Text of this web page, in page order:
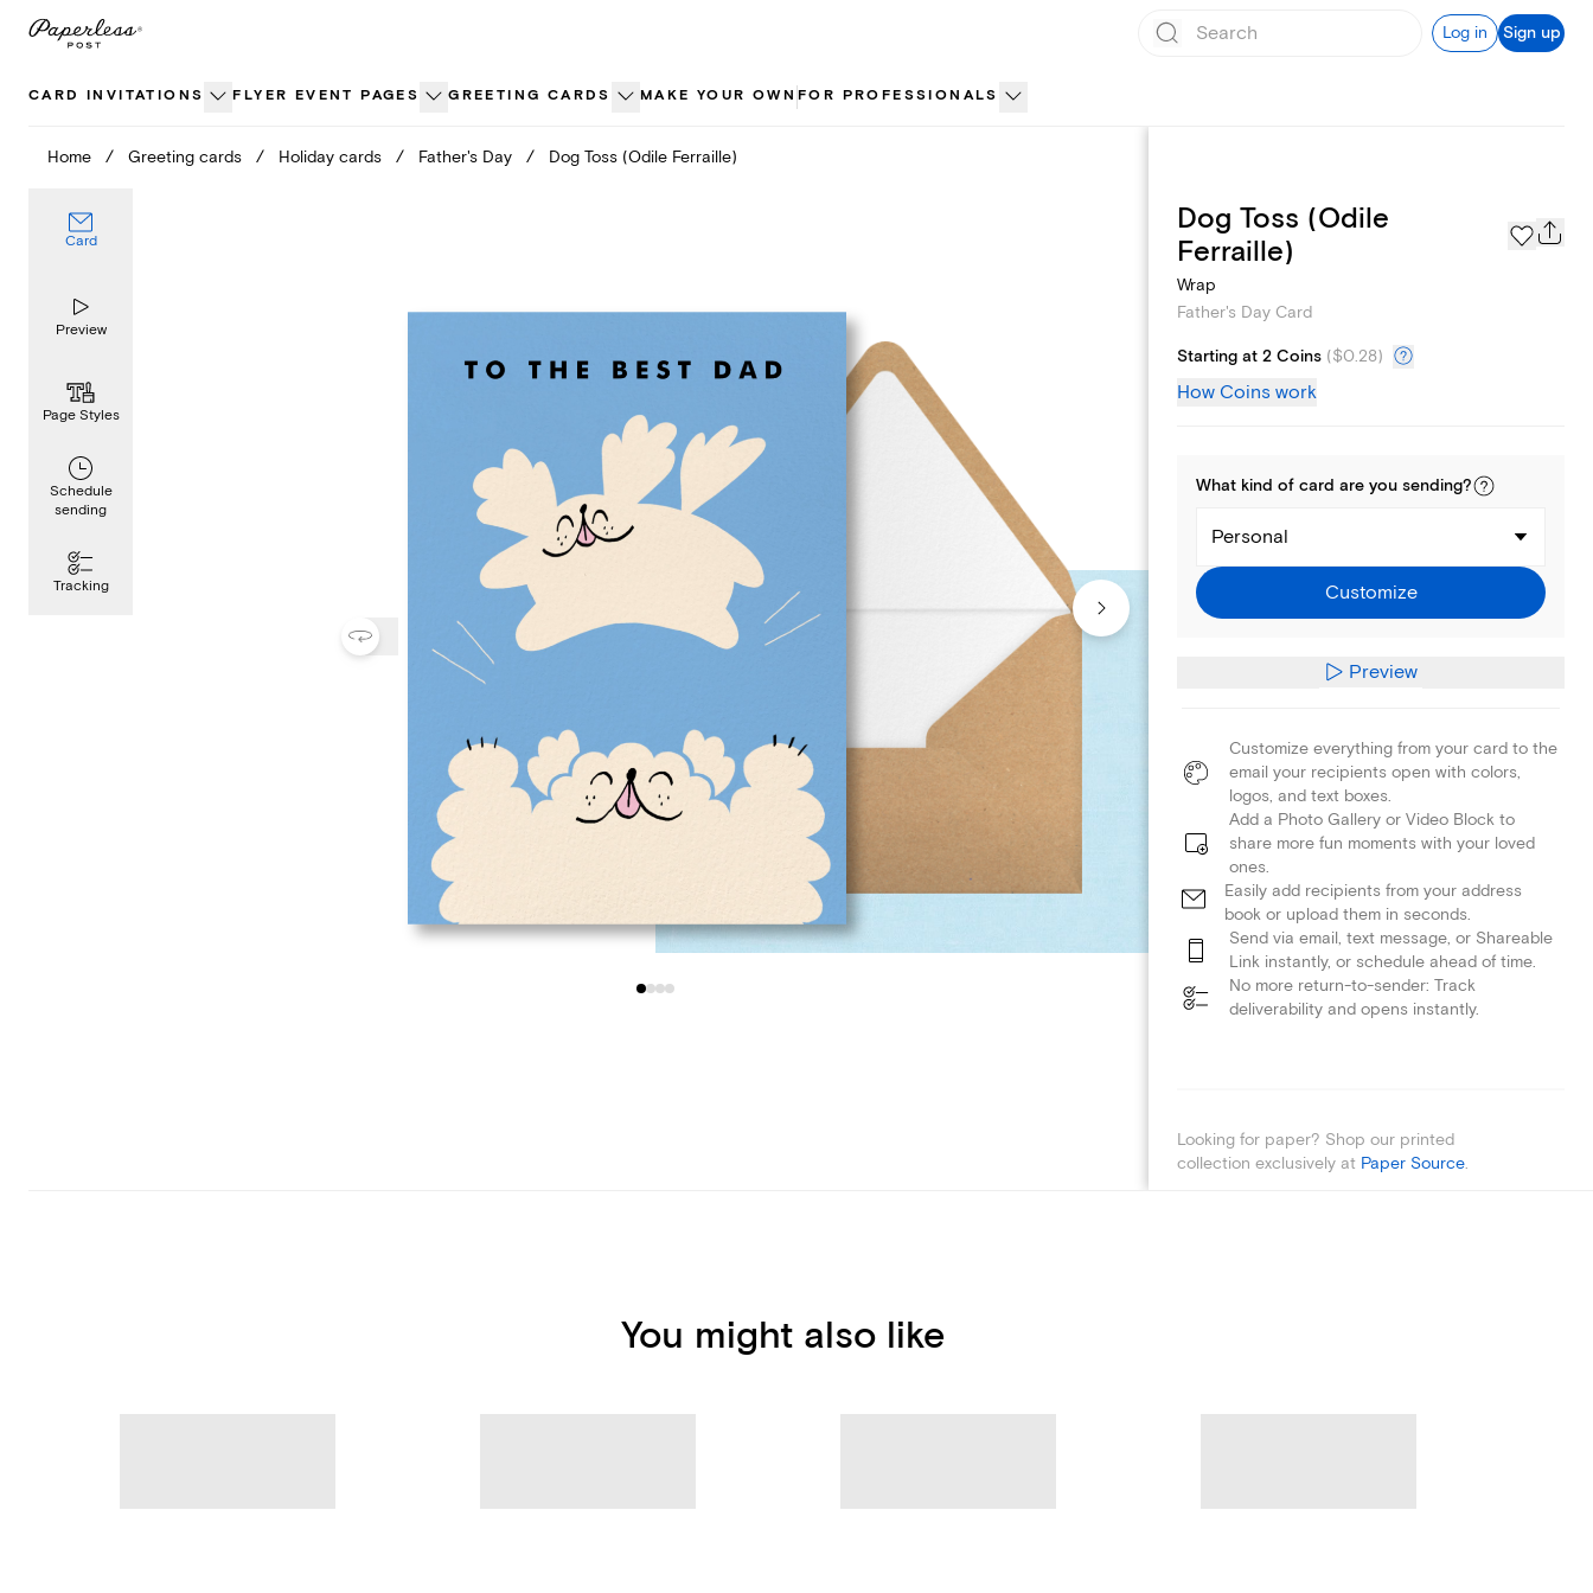
Skip
Log in Sign up
CARD INVITATIONS FLYER EVENT PAGES GREETING CARDS MAKE YOUR OWN FOR PROFESSIONALS
Home / Greeting cards / Holiday cards / Father's Day / Dog Toss (Odile Ferraille)
Card
Preview
Page Styles
Schedule
sending
Tracking
Page Styles
Dog Toss (Odile
Ferraille)
Wrap
Father's Day Card
Starting at 2 Coins ($0.28)
How Coins work
What kind of card are you sending?
Personal
Customize
Preview
Customize everything from your card to the
email your recipients open with colors,
logos, and text boxes.
Add a Photo Gallery or Video Block to
share more fun moments with your loved
ones.
Easily add recipients from your address
book or upload them in seconds.
Send via email, text message, or Shareable
Link instantly, or schedule ahead of time.
No more return-to-sender: Track
deliverability and opens instantly.
Looking for paper? Shop our printed
collection exclusively at Paper Source.
You might also like